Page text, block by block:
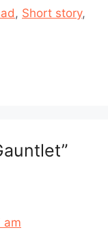
, Short story,
am